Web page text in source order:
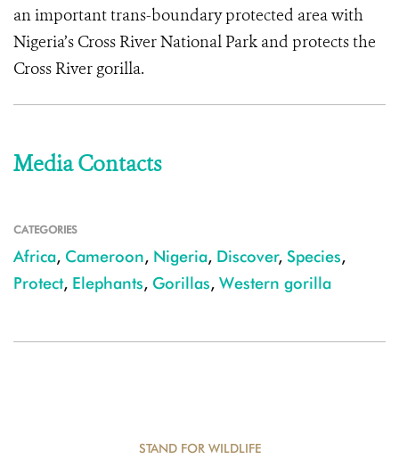
an important trans-boundary protected area with
Nigeria’s Cross River National Park and protects the
Cross River gorilla.
Media Contacts
CATEGORIES
Africa, Cameroon, Nigeria, Discover, Species,
Protect, Elephants, Gorillas, Western gorilla
STAND FOR WILDLIFE